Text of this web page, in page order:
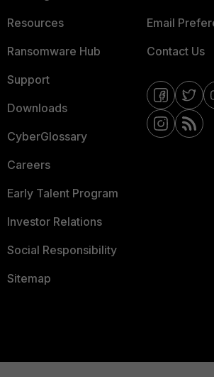
Resources
Ransomware Hub
Support
Downloads
CyberGlossary
Careers
Early Talent Program
Investor Relations
Social Responsibility
Sitemap
Email
Contact Us